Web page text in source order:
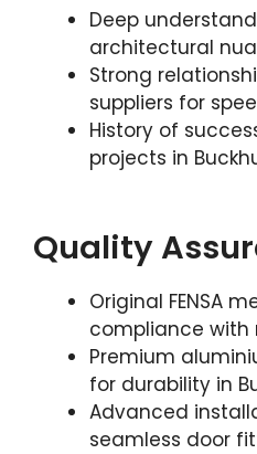
Deep
architectural
Strong
suppliers for
History of
projects in
Quality
Original FENSA
compliance with
Premium
for durability in
Advanced
seamless door